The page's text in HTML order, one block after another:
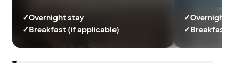
✓Overnight stay
✓Breakfast (if applicable)
✓
✓